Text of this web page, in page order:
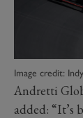
Image credit:
Andretti
added: “It’s